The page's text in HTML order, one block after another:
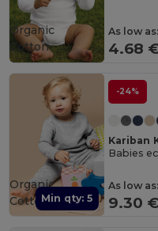
As low as:
4.68
Min qty: 5
Organic
Cotton
-24%
Kariban
Babies
As low as:
9.30
Organic
Cotton